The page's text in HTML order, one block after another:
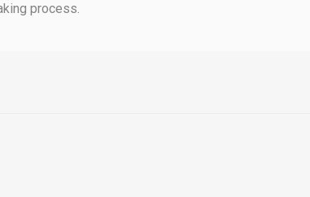
process.